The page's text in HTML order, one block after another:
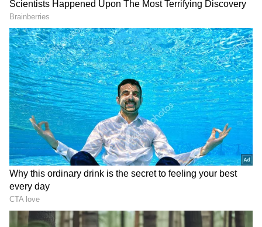
View post on Instagram
DOWNLOAD APP
Stay updated with theBreaking News Today
andLatest Newsfrom across India and
around the world. Get real-time updates, in-
depth analysis, and comprehensive coverage
ofIndia News,World News,Indian Defence